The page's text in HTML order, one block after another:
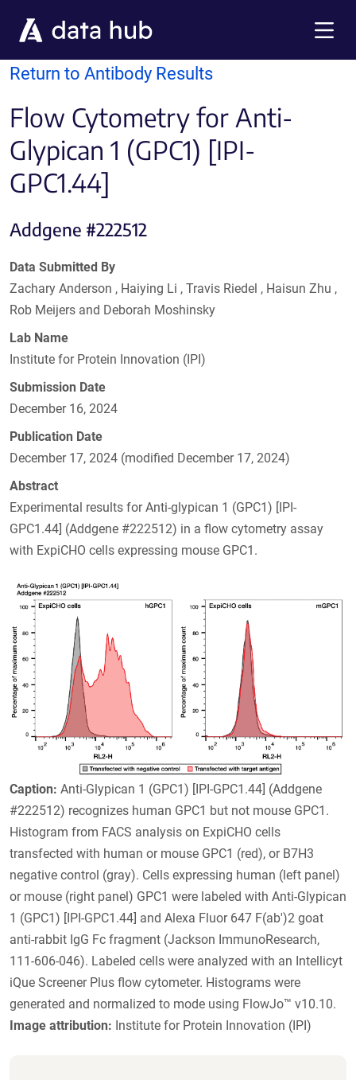
Return to Antibody Results
Flow Cytometry for Anti-
Glypican 1 (GPC1) [IPI-
GPC1.44]
Addgene #222512
Data Submitted By
Zachary Anderson , Haiying Li , Travis Riedel , Haisun Zhu ,
Rob Meijers and Deborah Moshinsky
Lab Name
Institute for Protein Innovation (IPI)
Submission Date
December 16, 2024
Publication Date
December 17, 2024 (modified December 17, 2024)
Abstract
Experimental results for Anti-glypican 1 (GPC1) [IPI-
GPC1.44] (Addgene #222512) in a flow cytometry assay
with ExpiCHO cells expressing mouse GPC1.
Caption: Anti-Glypican 1 (GPC1) [IPI-GPC1.44] (Addgene
#222512) recognizes human GPC1 but not mouse GPC1.
Histogram from FACS analysis on ExpiCHO cells
transfected with human or mouse GPC1 (red), or B7H3
negative control (gray). Cells expressing human (left panel)
or mouse (right panel) GPC1 were labeled with Anti-Glypican
1 (GPC1) [IPI-GPC1.44] and Alexa Fluor 647 F(ab')2 goat
anti-rabbit IgG Fc fragment (Jackson ImmunoResearch,
111-606-046). Labeled cells were analyzed with an Intellicyt
iQue Screener Plus flow cytometer. Histograms were
generated and normalized to mode using FlowJo™ v10.10.
Image attribution: Institute for Protein Innovation (IPI)